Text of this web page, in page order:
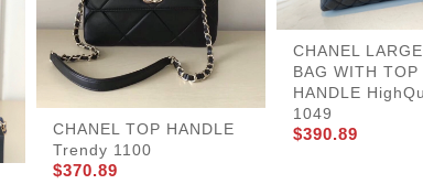
CHANEL TOP HANDLE
Trendy 1100
$370.89
CHANEL
BAG WITH TOP
HANDLE
1049
$390.89